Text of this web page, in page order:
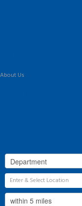
About Us